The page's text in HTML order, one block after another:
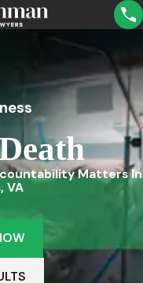
Matters In
VA